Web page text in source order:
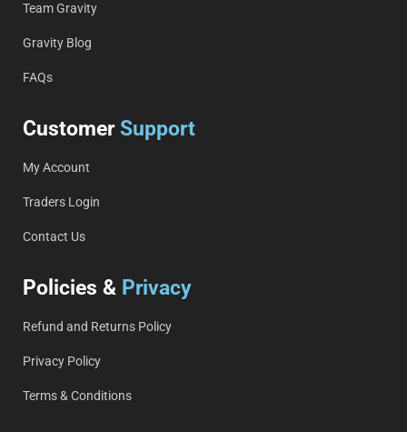
Team Gravity
Gravity Blog
FAQs
Customer Support
My Account
Traders Login
Contact Us
Policies & Privacy
Refund and Returns Policy
Privacy Policy
Terms & Conditions